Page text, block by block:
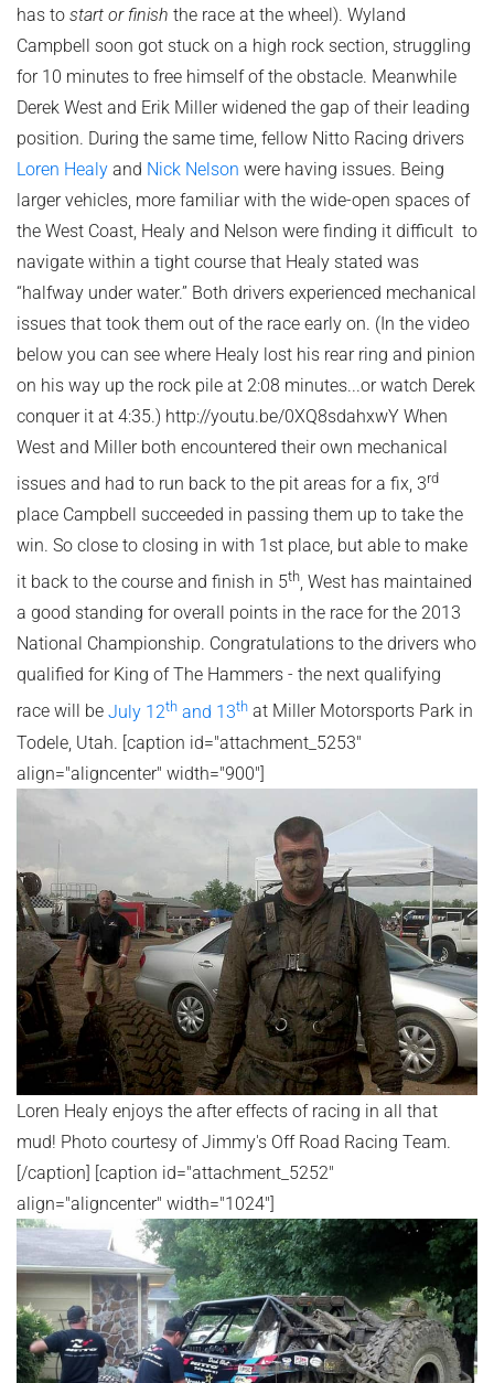
has tostart or finish the race at the wheel). Wyland
Campbell soon got stuck on a high rock section, struggling
for 10 minutes to free himself of the obstacle. Meanwhile
Derek West and Erik Miller widened the gap of their leading
position. During the same time, fellow Nitto Racing drivers
Loren Healyand Nick Nelson were having issues. Being
larger vehicles, more familiar with the wide-open spaces of
the West Coast, Healy and Nelson were finding it difficult to
navigate within a tight course that Healy stated was
“halfway under water.” Both drivers experienced mechanical
issues that took them out of the race early on. (In the video
below you can see where Healy lost his rear ring and pinion
on his way up the rock pile at 2:08 minutes...or watch Derek
conquer it at 4:35.) http://youtu.be/0XQ8sdahxwY When
West and Miller both encountered their own mechanical
issues and had to run back to the pit areas for a fix, 3rd
place Campbell succeeded in passing them up to take the
win. So close to closing in with 1st place, but able to make
it back to the course and finish in 5th, West has maintained
a good standing for overall points in the race for the 2013
National Championship. Congratulations to the drivers who
qualified for King of The Hammers - the next qualifying
race will beJuly 12th and 13th at Miller Motorsports Park in
Todele, Utah. [caption id="attachment_5253"
align="aligncenter" width="900"]
Loren Healy enjoys the after effects of racing in all that
mud! Photo courtesy of Jimmy's Off Road Racing Team.
[/caption] [caption id="attachment_5252"
align="aligncenter" width="1024"]